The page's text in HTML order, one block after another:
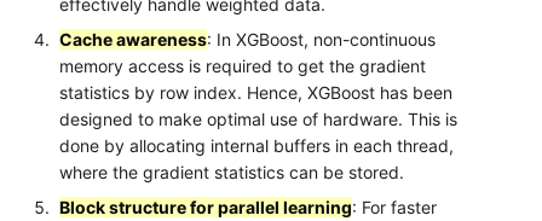
Cache awareness: In XGBoost, non-continuous
memory access is required to get the gradient
statistics by row index. Hence, XGBoost has been
designed to make optimal use of hardware. This is
done by allocating internal buffers in each thread,
where the gradient statistics can be stored.
Block structure for parallel learning: For faster